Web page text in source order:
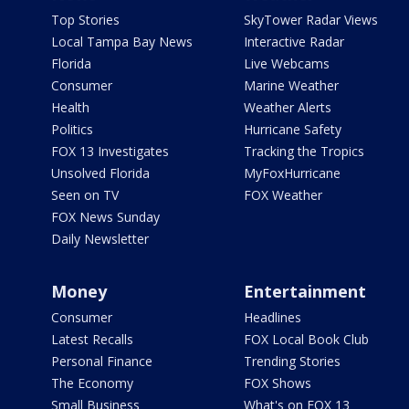
Top Stories
Local Tampa Bay News
Florida
Consumer
Health
Politics
FOX 13 Investigates
Unsolved Florida
Seen on TV
FOX News Sunday
Daily Newsletter
SkyTower Radar Views
Interactive Radar
Live Webcams
Marine Weather
Weather Alerts
Hurricane Safety
Tracking the Tropics
MyFoxHurricane
FOX Weather
Money
Consumer
Latest Recalls
Personal Finance
The Economy
Small Business
Entertainment
Headlines
FOX Local Book Club
Trending Stories
FOX Shows
What's on FOX 13